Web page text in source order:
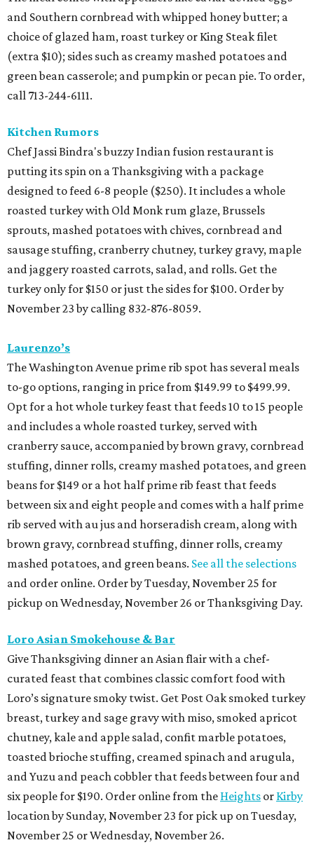
and Southern cornbread with whipped honey butter; a
choice of glazed ham, roast turkey or King Steak filet
(extra $10); sides such as creamy mashed potatoes and
green bean casserole; and pumpkin or pecan pie. To order,
call 713-244-6111.
Kitchen Rumors
Chef Jassi Bindra's buzzy Indian fusion restaurant is
putting its spin on a Thanksgiving with a package
designed to feed 6-8 people ($250). It includes a whole
roasted turkey with Old Monk rum glaze, Brussels
sprouts, mashed potatoes with chives, cornbread and
sausage stuffing, cranberry chutney, turkey gravy, maple
and jaggery roasted carrots, salad, and rolls. Get the
turkey only for $150 or just the sides for $100. Order by
November 23 by calling 832-876-8059.
Laurenzo’s
The Washington Avenue prime rib spot has several meals
to-go options, ranging in price from $149.99 to $499.99.
Opt for a hot whole turkey feast that feeds 10 to 15 people
and includes a whole roasted turkey, served with
cranberry sauce, accompanied by brown gravy, cornbread
stuffing, dinner rolls, creamy mashed potatoes, and green
beans for $149 or a hot half prime rib feast that feeds
between six and eight people and comes with a half prime
rib served with au jus and horseradish cream, along with
brown gravy, cornbread stuffing, dinner rolls, creamy
mashed potatoes, and green beans. See all the selections
and order online. Order by Tuesday, November 25 for
pickup on Wednesday, November 26 or Thanksgiving Day.
Loro Asian Smokehouse & Bar
Give Thanksgiving dinner an Asian flair with a chef-
curated feast that combines classic comfort food with
Loro’s signature smoky twist. Get Post Oak smoked turkey
breast, turkey and sage gravy with miso, smoked apricot
chutney, kale and apple salad, confit marble potatoes,
toasted brioche stuffing, creamed spinach and arugula,
and Yuzu and peach cobbler that feeds between four and
six people for $190. Order online from the Heights or Kirby
location by Sunday, November 23 for pick up on Tuesday,
November 25 or Wednesday, November 26.